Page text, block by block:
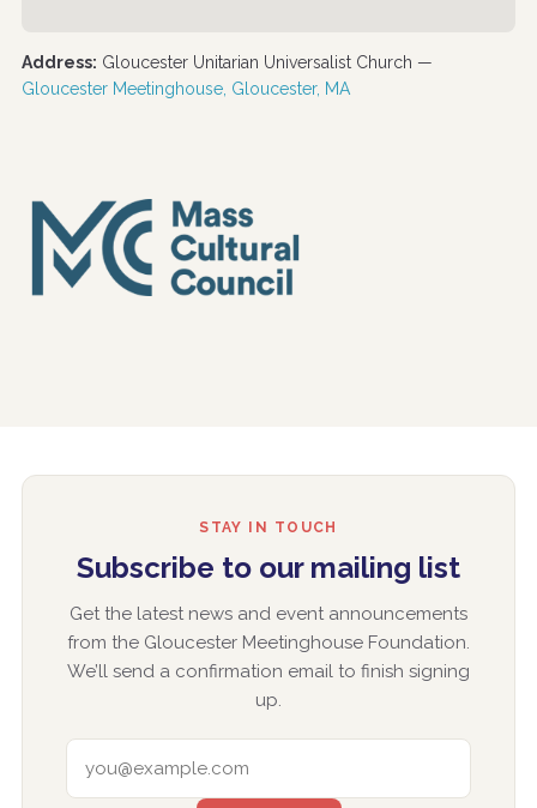
Address: Gloucester Unitarian Universalist Church —
Gloucester Meetinghouse, Gloucester, MA
STAY IN TOUCH
Subscribe to our mailing list
Get the latest news and event announcements
from the Gloucester Meetinghouse Foundation.
We’ll send a confirmation email to finish signing
up.